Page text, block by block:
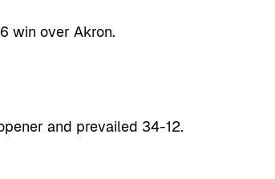
win over Akron.
and prevailed 34-12.